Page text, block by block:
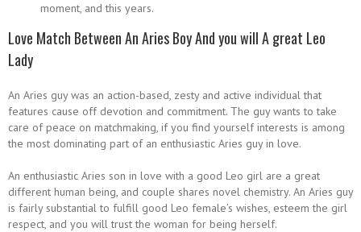
moment, and this years.
Love Match Between An Aries Boy And you will A great Leo
Lady
An Aries guy was an action-based, zesty and active individual that
features cause off devotion and commitment. The guy wants to take
care of peace on matchmaking, if you find yourself interests is among
the most dominating part of an enthusiastic Aries guy in love.
An enthusiastic Aries son in love with a good Leo girl are a great
different human being, and couple shares novel chemistry. An Aries guy
is fairly substantial to fulfill good Leo female’s wishes, esteem the girl
respect, and you will trust the woman for being herself.